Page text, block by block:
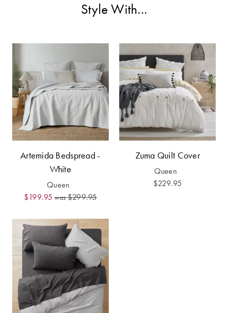
Super King
Quilt Covers
BUYING
GUIDES
Cheat Sheet
Choose Your
Perfect Pillow
Choose Your
Perfect Quilt
Pillow Size
Guide
Bedding Size
Guide
Fragrance
Style With...
Artemida Bedspread -
White
Queen
$199.95 was$299.95
Zuma Quilt Cover
Queen
$229.95